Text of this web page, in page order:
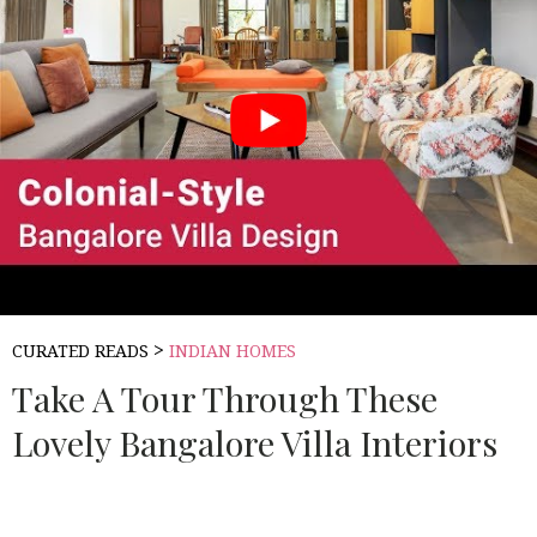
CURATED READS > INDIAN HOMES
Take A Tour Through These
Lovely Bangalore Villa Interiors